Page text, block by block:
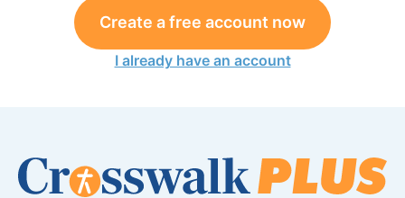
Create a free account now
I already have an account